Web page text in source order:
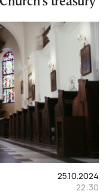
25.10.2024
22:30